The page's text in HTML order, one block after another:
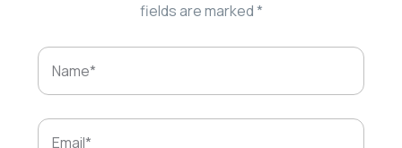
fields are marked*